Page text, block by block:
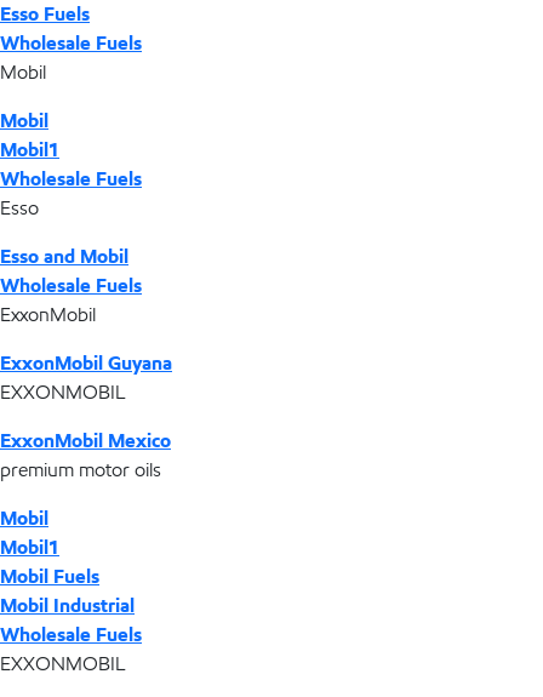
Esso Fuels
Wholesale Fuels
Mobil
Mobil
Mobil1
Wholesale Fuels
Esso
Esso and Mobil
Wholesale Fuels
ExxonMobil
ExxonMobil Guyana
EXXONMOBIL
ExxonMobil Mexico
premium motor oils
Mobil
Mobil1
Mobil Fuels
Mobil Industrial
Wholesale Fuels
EXXONMOBIL